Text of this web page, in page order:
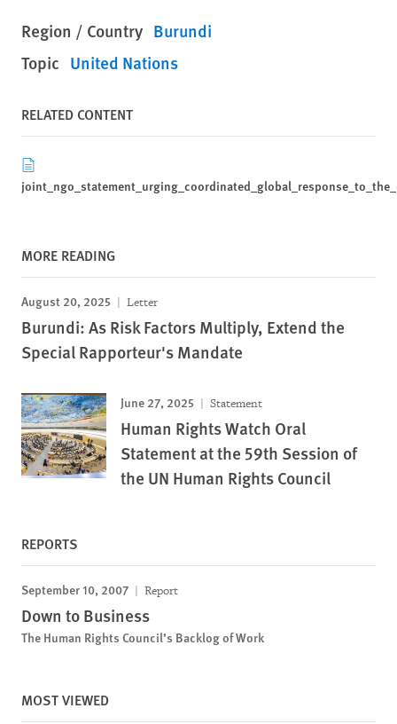
Region / Country Burundi
Topic United Nations
RELATED CONTENT
MORE READING
August 20, 2025 Letter
Burundi: As Risk Factors Multiply, Extend the
Special Rapporteur's Mandate
June 27, 2025 Statement
Human Rights Watch Oral
Statement at the 59th Session of
the UN Human Rights Council
REPORTS
September 10, 2007 Report
Down to Business
The Human Rights Council’s Backlog of Work
MOST VIEWED